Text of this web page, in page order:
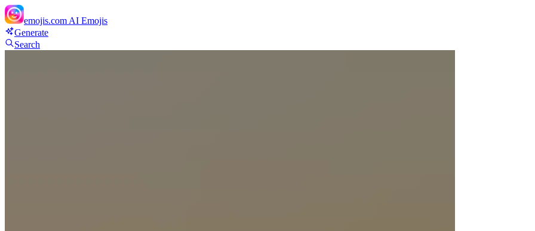
emojis.com AI Emojis
Generate
Search